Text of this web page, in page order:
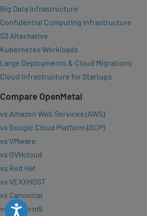
Accessibility
Big Data Infrastructure
Confidential Computing Infrastructure
S3 Alternative
Kubernetes Workloads
Large Deployments & Cloud Migrations
Cloud Infrastructure for Startups
Compare OpenMetal
vs Amazon Web Services (AWS)
vs Google Cloud Platform (GCP)
vs VMware
vs OVHcloud
vs Red Hat
vs VEXXHOST
vs Canonical
vs Platform9